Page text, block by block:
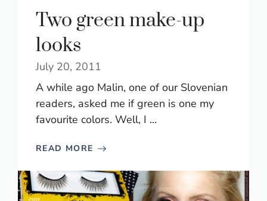
Two green make-up
looks
July 20, 2011
A while ago Malin, one of our Slovenian
readers, asked me if green is one my
favourite colors. Well, I ...
READ MORE